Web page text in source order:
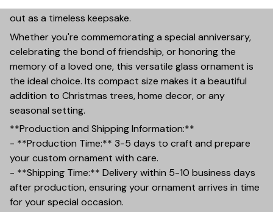
out as a timeless keepsake.
Whether you're commemorating a special anniversary,
celebrating the bond of friendship, or honoring the
memory of a loved one, this versatile glass ornament is
the ideal choice. Its compact size makes it a beautiful
addition to Christmas trees, home decor, or any
seasonal setting.
**Production and Shipping Information:**
- **Production Time:** 3-5 days to craft and prepare
your custom ornament with care.
- **Shipping Time:** Delivery within 5-10 business days
after production, ensuring your ornament arrives in time
for your special occasion.